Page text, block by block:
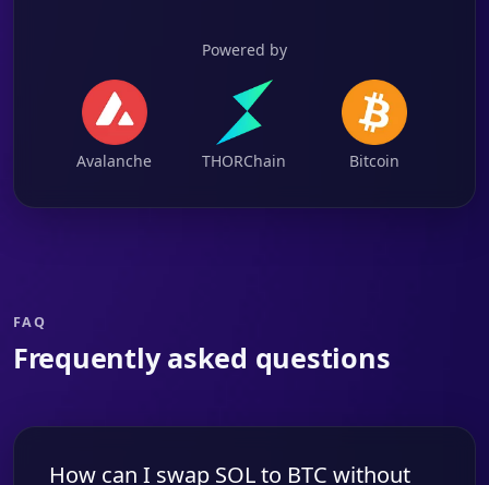
Powered by
Avalanche THORChain Bitcoin
FAQ
Frequently asked questions
How can I swap SOL to BTC without